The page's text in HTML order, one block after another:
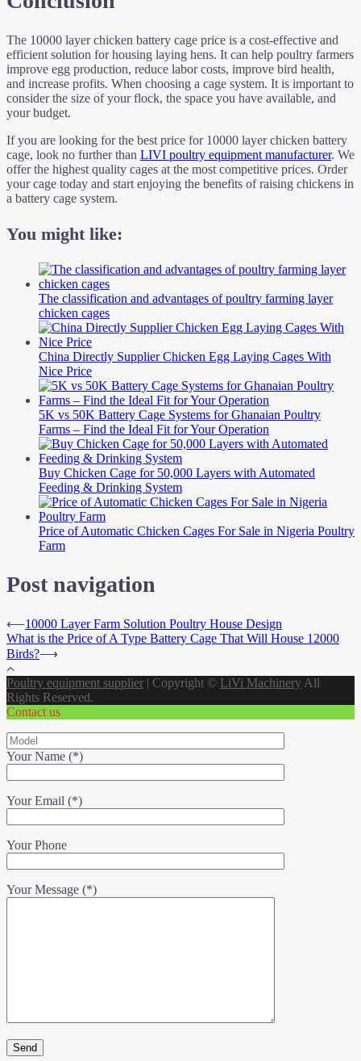
The 10000 layer chicken battery cage price is a cost-effective and
efficient solution for housing laying hens. It can help poultry farmers
improve egg production, reduce labor costs, improve bird health,
and increase profits. When choosing a cage system. It is important to
consider the size of your flock, the space you have available, and
your budget.
If you are looking for the best price for 10000 layer chicken battery
cage, look no further than LIVI poultry equipment manufacturer. We
offer the highest quality cages at the most competitive prices. Order
your cage today and start enjoying the benefits of raising chickens in
a battery cage system.
You might like:
The classification and advantages of poultry farming layer
chicken cages
China Directly Supplier Chicken Egg Laying Cages With
Nice Price
5K vs 50K Battery Cage Systems for Ghanaian Poultry
Farms – Find the Ideal Fit for Your Operation
Buy Chicken Cage for 50,000 Layers with Automated
Feeding & Drinking System
Price of Automatic Chicken Cages For Sale in Nigeria Poultry
Farm
Post navigation
⟵10000 Layer Farm Solution Poultry House Design
What is the Price of A Type Battery Cage That Will House 12000
Birds?⟶
Poultry equipment supplier | Copyright © LiVi Machinery All
Rights Reserved.
Contact us
Your Name (*)
Your Email (*)
Your Phone
Your Message (*)